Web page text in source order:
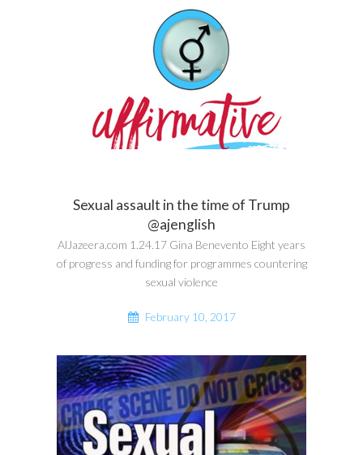
Sexual assault in the time of Trump
@ajenglish
AlJazeera.com 1.24.17 Gina Benevento Eight years
of progress and funding for programmes countering
sexual violence
February 10, 2017